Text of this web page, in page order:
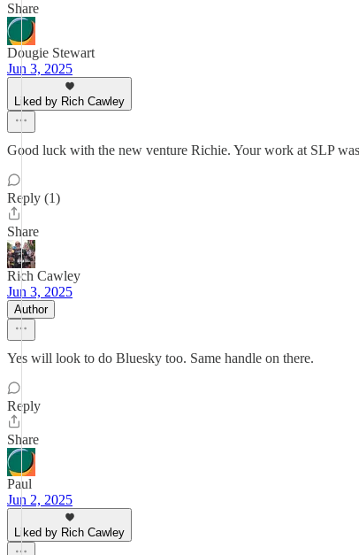
Share
Dougie Stewart
Jun 3, 2025
Liked by Rich Cawley
Good luck with the new venture Richie. Your work at SLP
Reply (1)
Share
Rich Cawley
Jun 3, 2025
Author
Yes will look to do Bluesky too. Same handle on there.
Reply
Share
Paul
Jun 2, 2025
Liked by Rich Cawley